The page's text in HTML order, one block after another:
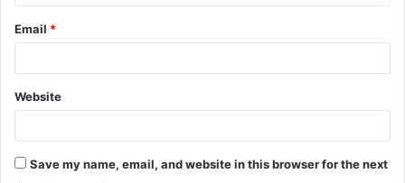
Email *
Website
Save my name, email, and website in this browser for the next